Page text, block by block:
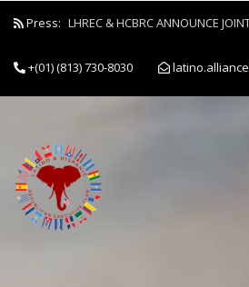
Press: LHREC & HCBRC ANNOUNCE
+(01) (813) 730-8030